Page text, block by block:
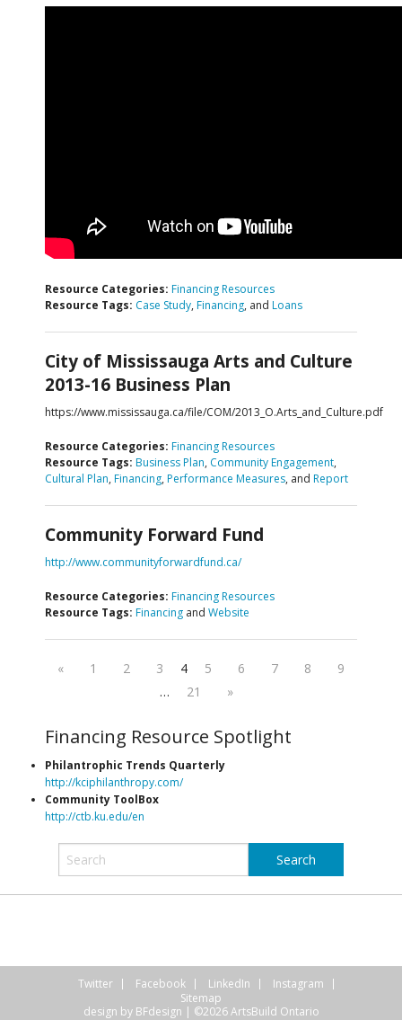
Resource Categories: Financing Resources
Resource Tags: Case Study, Financing, and Loans
City of Mississauga Arts and Culture
2013-16 Business Plan
https://www.mississauga.ca/file/COM/2013_O.Arts_and_Culture.pdf
Resource Categories: Financing Resources
Resource Tags: Business Plan, Community Engagement,
Cultural Plan, Financing, Performance Measures, and Report
Community Forward Fund
http://www.communityforwardfund.ca/
Resource Categories: Financing Resources
Resource Tags: Financing and Website
« 1 2 3 4 5 6 7 8
9
…
21 »
Financing Resource Spotlight
Philantrophic Trends Quarterly
http://kciphilanthropy.com/
Community ToolBox
http://ctb.ku.edu/en
Twitter Facebook LinkedIn
Instagram
Sitemap
design by BFdesign | ©2026 ArtsBuild Ontario